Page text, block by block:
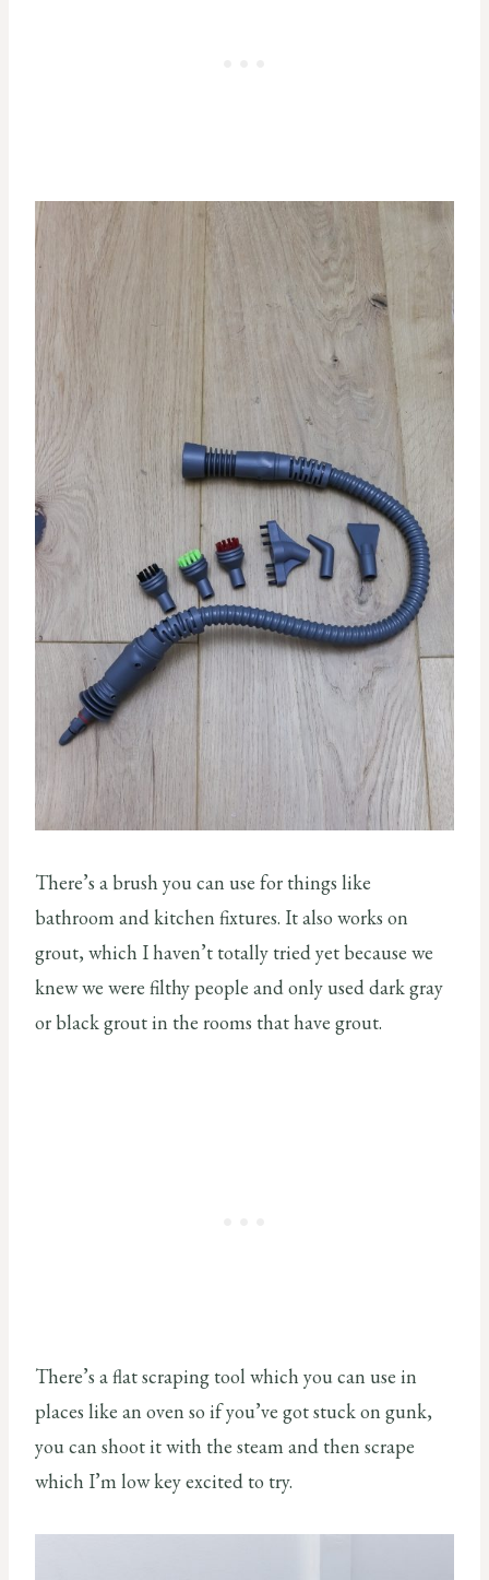
There’s a brush you can use for things like
bathroom and kitchen fixtures. It also works on
grout, which I haven’t totally tried yet because we
knew we were filthy people and only used dark gray
or black grout in the rooms that have grout.
There’s a flat scraping tool which you can use in
places like an oven so if you’ve got stuck on gunk,
you can shoot it with the steam and then scrape
which I’m low key excited to try.